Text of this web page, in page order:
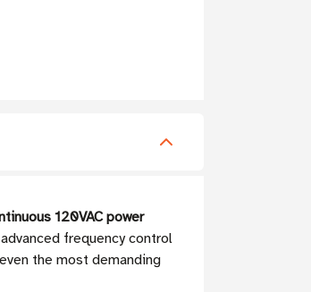
120VAC power
frequency control
the most demanding